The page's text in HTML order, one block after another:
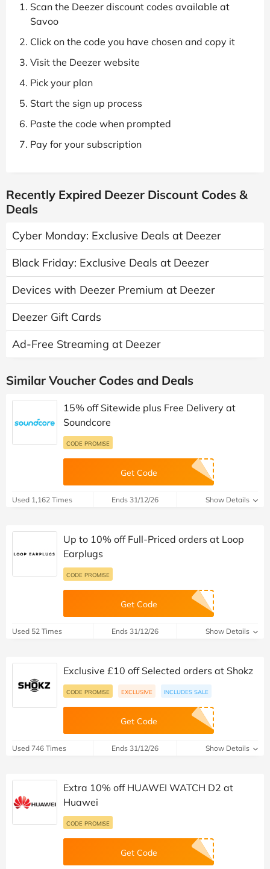
Scan the Deezer discount codes available at
Savoo
Click on the code you have chosen and copy it
Visit the Deezer website
Pick your plan
Start the sign up process
Paste the code when prompted
Pay for your subscription
Recently Expired Deezer Discount Codes &
Deals
Cyber Monday: Exclusive Deals at Deezer
Black Friday: Exclusive Deals at Deezer
Devices with Deezer Premium at Deezer
Deezer Gift Cards
Ad-Free Streaming at Deezer
Similar Voucher Codes and Deals
15% off Sitewide plus Free Delivery at
Soundcore
CODE PROMISE
Get Code
Used 1,162 Times Ends 31/12/26 Show Details
Up to 10% off Full-Priced orders at Loop
Earplugs
CODE PROMISE
Get Code
Used 52 Times Ends 31/12/26 Show Details
Exclusive £10 off Selected orders at Shokz
CODE PROMISE EXCLUSIVE INCLUDES SALE
Get Code
Used 746 Times Ends 31/12/26 Show Details
Extra 10% off HUAWEI WATCH D2 at
Huawei
CODE PROMISE
Get Code